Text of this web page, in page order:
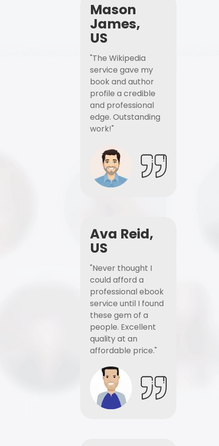
Mason
James,
US
"The Wikipedia
service gave my
book and author
profile a credible
and professional
edge. Outstanding
work!"
Ava Reid,
US
"Never thought I
could afford a
professional ebook
service until I found
these gem of a
people. Excellent
quality at an
affordable price."